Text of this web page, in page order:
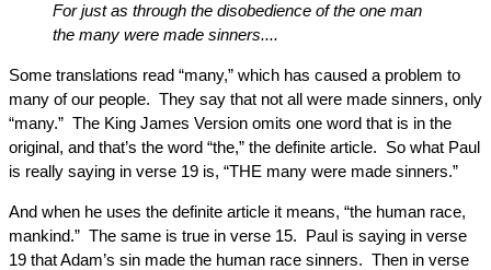
For just as through the disobedience of the one man
the many were made sinners....
Some translations read “many,” which has caused a problem to
many of our people. They say that not all were made sinners, only
“many.” The King James Version omits one word that is in the
original, and that’s the word “the,” the definite article. So what Paul
is really saying in verse 19 is, “THE many were made sinners.”
And when he uses the definite article it means, “the human race,
mankind.” The same is true in verse 15. Paul is saying in verse
19 that Adam’s sin made the human race sinners. Then in verse